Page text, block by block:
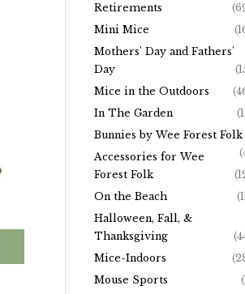
Retirements
Mini Mice
Mothers' Day and Fathers'
Day
Mice in the Outdoors
In The Garden
Bunnies by Wee Forest Folk
Accessories for Wee
Forest Folk
On the Beach
Halloween, Fall, &
Thanksgiving
Mice-Indoors
Mouse Sports